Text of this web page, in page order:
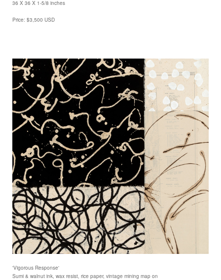
36 X 36 X 1-5/8 inches
Price: $3,500 USD
'Vigorous Response'
Sumi & walnut ink, wax resist, rice paper, vintage mining map on